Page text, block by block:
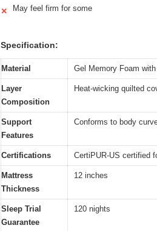
✕ May feel firm for some
Specification:
Material Gel Memory Foam
Layer
Composition
Heat-wicking quilted
Support
Features
Conforms to body
Certifications CertiPUR-US certified
Mattress
Thickness
12 inches
Sleep Trial
Guarantee
120 nights